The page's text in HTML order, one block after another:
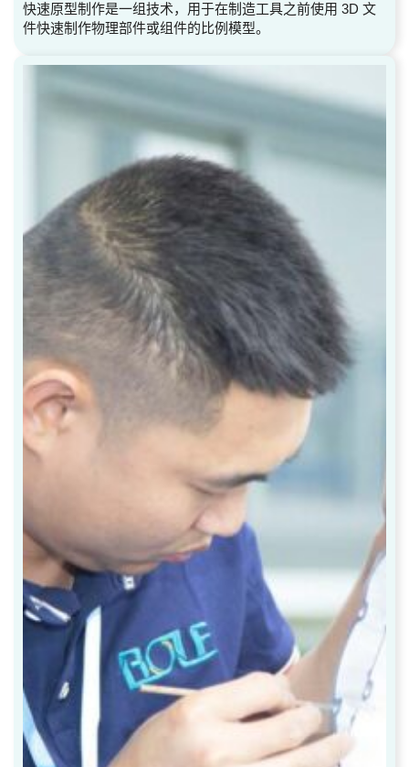
快速原型制作是一组技术，用于在制造工具之前使用 3D 文
件快速制作物理部件或组件的比例模型。